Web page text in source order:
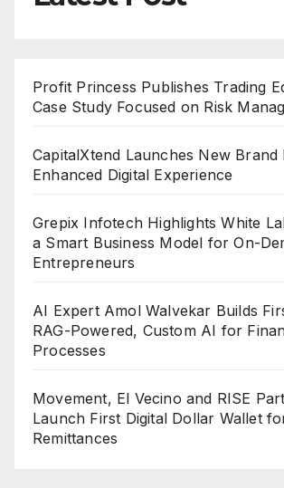
Profit Princess Publishes Trading
Case Study Focused on Risk
CapitalXtend Launches New Brand
Enhanced Digital Experience
Grepix Infotech Highlights White
a Smart Business Model for On-
Entrepreneurs
AI Expert Amol Walvekar Builds
RAG-Powered, Custom AI for
Processes
Movement, El Vecino and RISE
Launch First Digital Dollar Wallet
Remittances